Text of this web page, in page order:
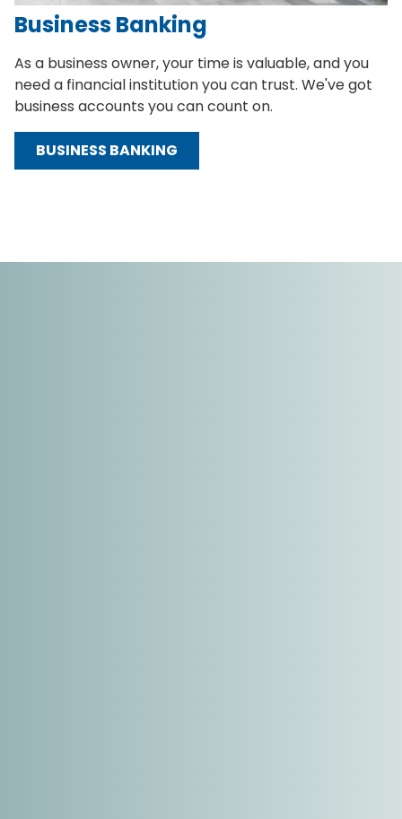
Business Banking
As a business owner, your time is valuable, and you
need a financial institution you can trust. We've got
business accounts you can count on.
BUSINESS BANKING